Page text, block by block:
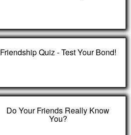
Friendship Quiz - Test Your Bond!
Do Your Friends Really Know
You?